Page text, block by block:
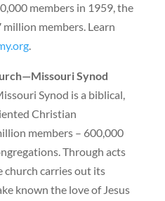
members in 1959, the
members. Learn
.
Synod
Synod is a biblical,
Christian
members – 600,000
Through acts
church carries out its
known the love of Jesus